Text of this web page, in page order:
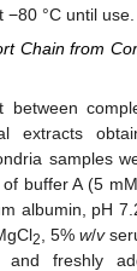
°C until use.
Chain from
between
extracts
samples
buffer A (5
albumin, pH
2 , 5% w/v
and freshly